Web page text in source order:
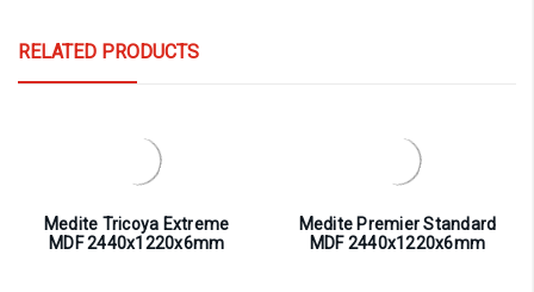
RELATED PRODUCTS
Medite Tricoya Extreme
MDF 2440x1220x6mm
Medite Premier Standard
MDF 2440x1220x6mm